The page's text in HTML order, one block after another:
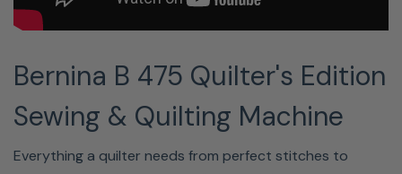
leaving
hands
to
keep
Bernina B 475 Quilter's Edition
Sewing & Quilting Machine
Everything a quilter needs from perfect stitches to